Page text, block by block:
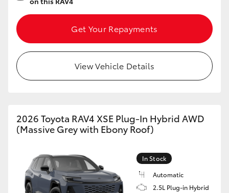
Get Your Repayments
View Vehicle Details
2026 Toyota RAV4 XSE Plug-In Hybrid AWD
(Massive Grey with Ebony Roof)
In Stock
Automatic
2.5L Plug-in Hybrid